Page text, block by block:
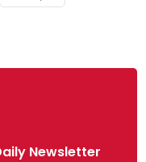
Newsletter